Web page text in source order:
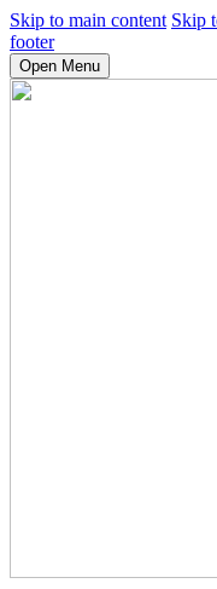
Skip to main content Skip
footer
Open Menu